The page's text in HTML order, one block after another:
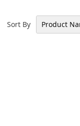
Sort By